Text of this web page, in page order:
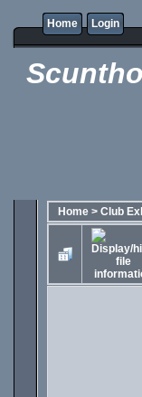
Home Login
Home > Club